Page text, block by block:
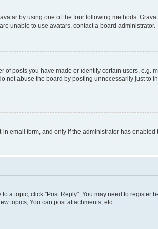
by using one of the four following methods:
unable to use avatars, contact a board administrator.
posts you have made or identify certain users,
not abuse the board by posting unnecessarily just
email form, and only if the administrator has
a topic, click "Post Reply". You may need to
topics, You can post attachments, etc.